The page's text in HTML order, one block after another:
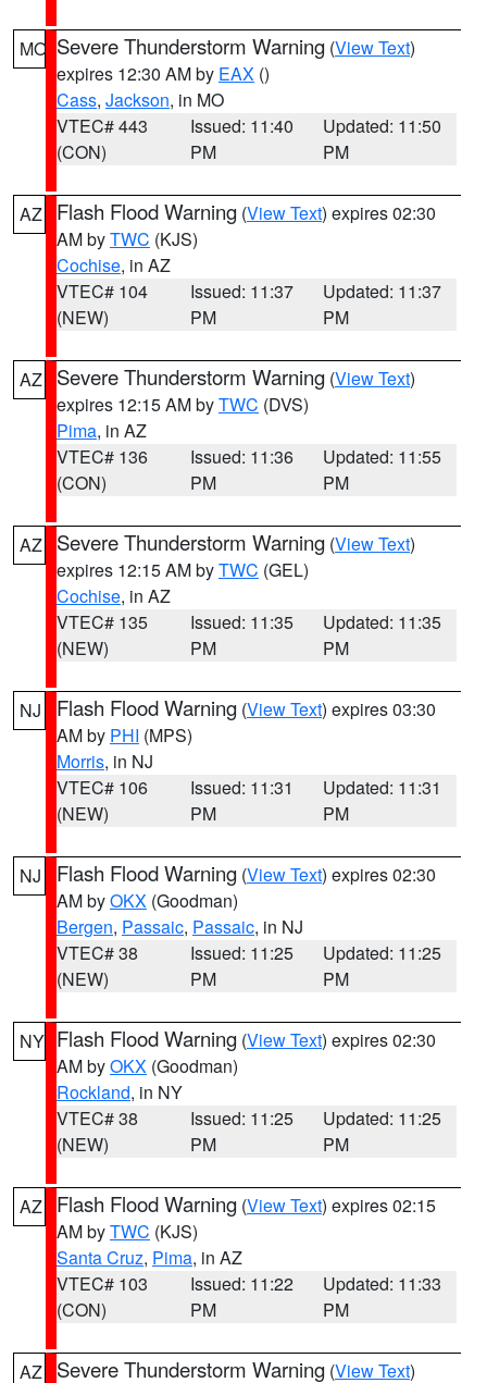
MO Severe Thunderstorm Warning (View Text)
expires 12:30 AM by EAX ()
Cass, Jackson, in MO
VTEC# 443
(CON)
Issued: 11:40
PM
Updated: 11:50
PM
AZ Flash Flood Warning (View Text) expires 02:30
AM byTWC (KJS)
Cochise, in AZ
VTEC# 104
(NEW)
Issued: 11:37
PM
Updated: 11:37
PM
AZ Severe Thunderstorm Warning (View Text)
expires 12:15 AM byTWC (DVS)
Pima, in AZ
VTEC# 136
(CON)
Issued: 11:36
PM
Updated: 11:55
PM
AZ Severe Thunderstorm Warning (View Text)
expires 12:15 AM byTWC (GEL)
Cochise, in AZ
VTEC# 135
(NEW)
Issued: 11:35
PM
Updated: 11:35
PM
NJ Flash Flood Warning (View Text) expires 03:30
AM by PHI (MPS)
Morris, in NJ
VTEC# 106
(NEW)
Issued: 11:31
PM
Updated: 11:31
PM
NJ Flash Flood Warning (View Text) expires 02:30
AM byOKX (Goodman)
Bergen, Passaic, Passaic, in NJ
VTEC# 38
(NEW)
Issued: 11:25
PM
Updated: 11:25
PM
NY Flash Flood Warning (View Text) expires 02:30
AM byOKX (Goodman)
Rockland, in NY
VTEC# 38
(NEW)
Issued: 11:25
PM
Updated: 11:25
PM
AZ Flash Flood Warning (View Text) expires 02:15
AM byTWC (KJS)
Santa Cruz, Pima, in AZ
VTEC# 103
(CON)
Issued: 11:22
PM
Updated: 11:33
PM
AZ Severe Thunderstorm Warning (View Text)